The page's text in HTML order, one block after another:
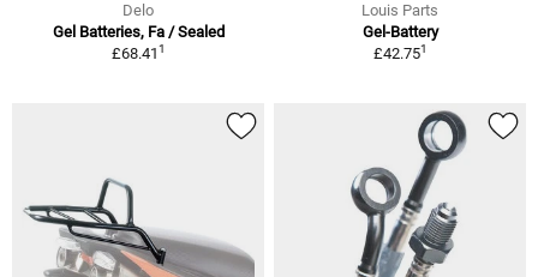
Delo
Gel Batteries, Fa / Sealed
£68.411
Louis Parts
Gel-Battery
£42.751